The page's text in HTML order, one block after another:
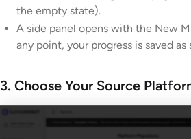
the empty state).
A side panel opens with the New
any point, your progress is saved
3. Choose Your Source